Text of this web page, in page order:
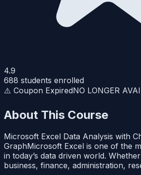
4.9
688 students enrolled
⚠️ Coupon ExpiredNO LONGER
About This Course
Microsoft Excel Data Analysis with
GraphMicrosoft Excel is one of the
in today’s data driven world.
business, finance, administration,